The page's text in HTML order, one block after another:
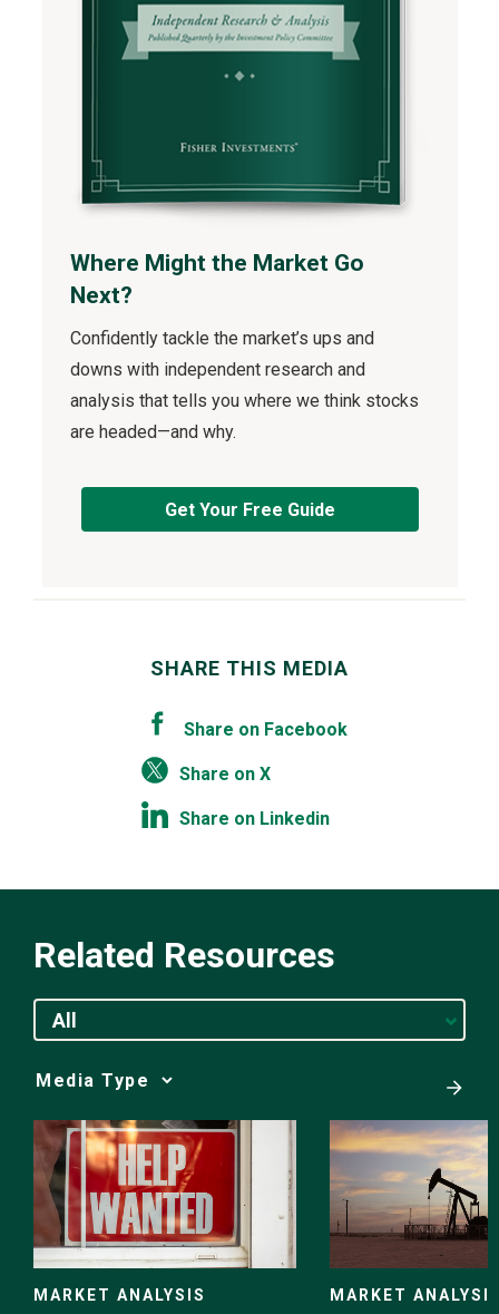
Where Might the Market Go
Next?
Confidently tackle the market’s ups and
downs with independent research and
analysis that tells you where we think stocks
are headed—and why.
Get Your Free Guide
SHARE THIS MEDIA
Share on Facebook
Share on X
Share on Linkedin
Related Resources
All
Media
Choice
MARKET ANALYSIS MARKET